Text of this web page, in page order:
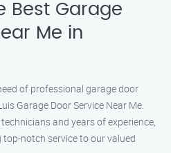
Best Garage
Me in
of professional garage door
Garage Door Service Near Me.
and years of experience,
notch service to our valued